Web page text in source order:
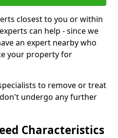
closest to you or within
can help - since we
an expert nearby who
your property for
to remove or treat
undergo any further
Characteristics